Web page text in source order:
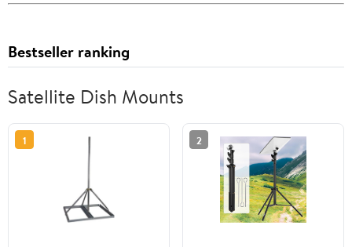
Bestseller ranking
Satellite Dish Mounts
1 2